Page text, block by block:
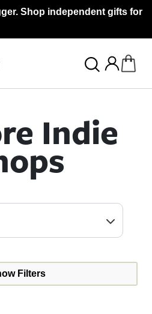
Shop independent gifts for
Indie
Filters